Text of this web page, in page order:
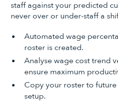
staff against your predicted
never over or under-staff a
Automated wage
roster is created.
Analyse wage cost trend
ensure maximum
Copy your roster to
setup.